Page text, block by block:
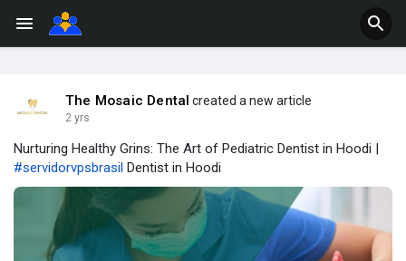
The Mosaic Dental created a new article
2 yrs
Nurturing Healthy Grins: The Art of Pediatric Dentist in Hoodi |
#servidorvpsbrasil Dentist in Hoodi